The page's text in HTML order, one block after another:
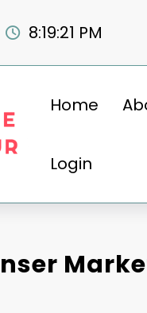
8:19:22 PM
Home
Login